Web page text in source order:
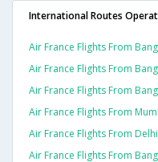
International Routes
Air France Flights From
Air France Flights From
Air France Flights From
Air France Flights From
Air France Flights From
Air France Flights From